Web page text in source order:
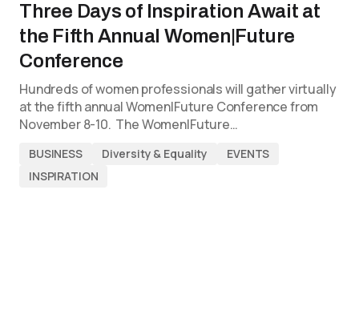
Three Days of Inspiration Await at
the Fifth Annual Women|Future
Conference
Hundreds of women professionals will gather virtually
at the fifth annual Women|Future Conference from
November 8-10. The Women|Future…
BUSINESS Diversity & Equality
EVENTS
INSPIRATION